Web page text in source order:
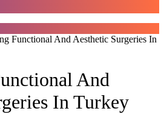
Functional And Aesthetic Surgeries In
And
In Turkey